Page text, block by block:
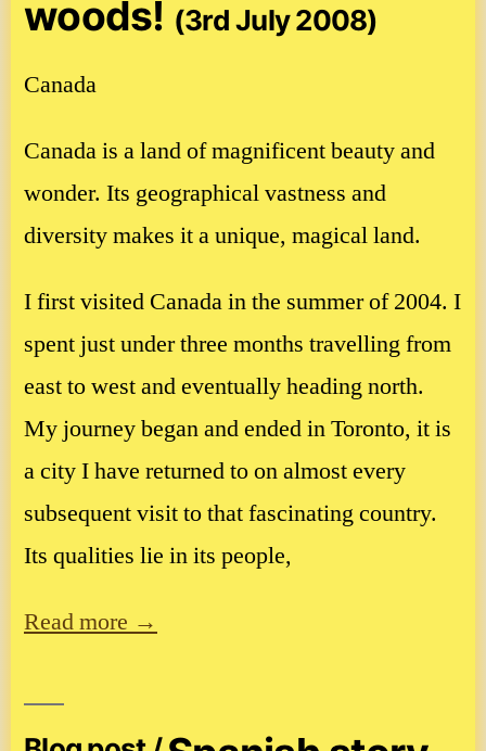
woods! (3rd July 2008)
Canada
Canada is a land of magnificent beauty and
wonder. Its geographical vastness and
diversity makes it a unique, magical land.
I first visited Canada in the summer of 2004. I
spent just under three months travelling from
east to west and eventually heading north.
My journey began and ended in Toronto, it is
a city I have returned to on almost every
subsequent visit to that fascinating country.
Its qualities lie in its people,
Read more →